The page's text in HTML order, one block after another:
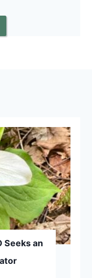
Seeks an